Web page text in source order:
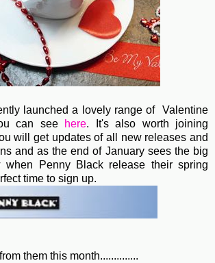
launched a lovely range of Valentine
can see
here. It's also worth joining
will get updates of all new releases and
and as the end of January sees the big
when Penny Black release their spring
time to sign up.
them this month..............